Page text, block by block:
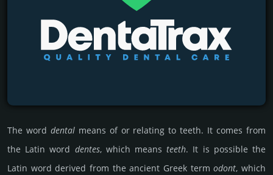
The word dentalmeans of or rela­ting to teeth. It comes from
the Latin word dentes, which meansteeth. It is poss­ible the
Latin word derived from the ancient Greek termodont, which